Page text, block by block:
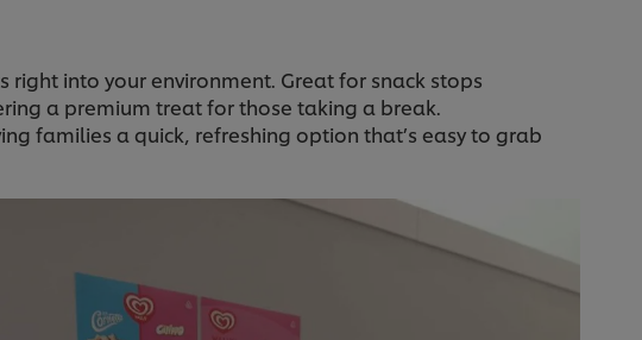
into your environment. Great for snack stops
a premium treat for those taking a break.
families a quick, refreshing option that’s easy to grab